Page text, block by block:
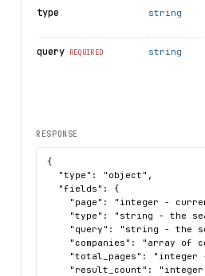
type string
query REQUIRED string
RESPONSE
{
  "type": "object",
  "fields": {
"page": "integer -
"type": "string - the
"query": "string - the
"companies": "array of
"total_pages": "integer
"result_count":